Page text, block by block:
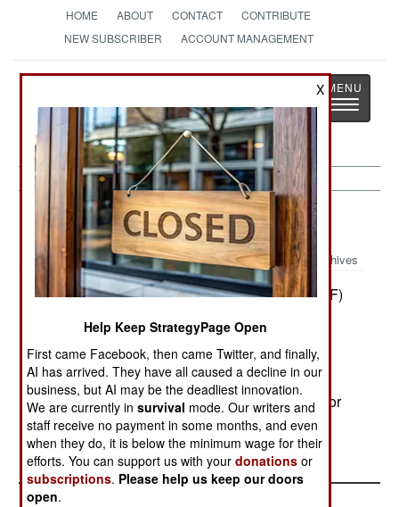
HOME ABOUT CONTACT
CONTRIBUTE
NEW SUBSCRIBER
ACCOUNT MANAGEMENT
StrategyPage
The News as History
Toggle
Uganda:April 29, 2000
Archives
Rebels with the allied Democratic Forces (ADF)
Mountains) captured a Ugandan Army captain
assigned to a key military staff. According to one
western press report, the ADF is demanding 30
million Ugandan shillings ($20,000) as ransom for
the officer.
X
Help Keep StrategyPage Open
First came Facebook, then came Twitter, and finally,
AI has arrived. They have all caused a decline in our
business, but AI may be the deadliest innovation.
We are currently insurvival mode. Our writers and
staff receive no payment in some months, and even
when they do, it is below the minimum wage for their
efforts. You can support us with yourdonations or
subscriptions. Please help us keep our doors
open.